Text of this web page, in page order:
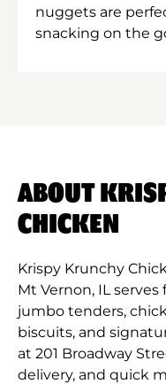
nuggets are
snacking on the
ABOUT
CHICKEN
Krispy Krunchy
Mt Vernon, IL
jumbo tenders,
biscuits, and
at 201 Broadway
delivery, and quick